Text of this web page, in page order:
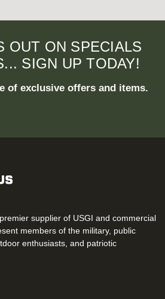
OUT ON SPECIALS
SIGN UP TODAY!
of exclusive offers and items.
supplier of USGI and commercial
members of the military, public
enthusiasts, and patriotic